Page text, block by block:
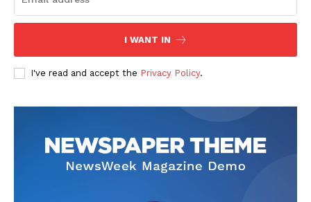
I WANT IN
I've read and accept the Privacy Policy.